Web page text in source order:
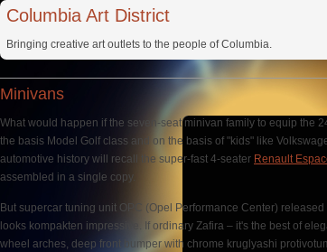
Columbia Art District
Bringing creative art outlets to the people of Columbia.
Minivans
What would happen if the seven-seat minivan family to equip the
the basis Model Golf class and on the basis of "kids" like
automotive history will recall the super-fast 4-seater Renault
assembled in a single copy.
But supercar tuning unit OPC (Opel Performance Center)
looks kompakten impressive. If ordinary Zafira – it's the best of
wheel arches, deep front bumper with chrome kruglyashi